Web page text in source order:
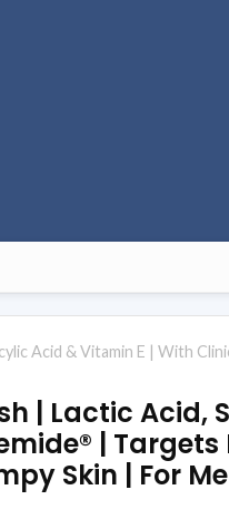
Acid & Vitamin E | With
| Lactic Acid,
| Targets
Skin | For